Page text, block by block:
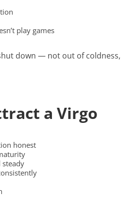
play games
down — not out of coldness,
a Virgo
honest
steady